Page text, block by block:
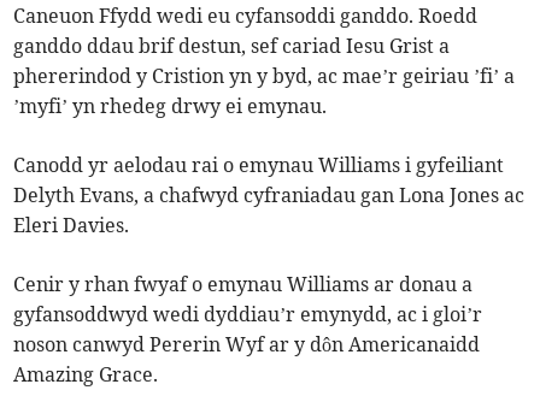
Caneuon Ffydd wedi eu cyfansoddi ganddo. Roedd
ganddo ddau brif destun, sef cariad Iesu Grist a
phererindod y Cristion yn y byd, ac mae’r geiriau ’fi’ a
’myfi’ yn rhedeg drwy ei emynau.
Canodd yr aelodau rai o emynau Williams i gyfeiliant
Delyth Evans, a chafwyd cyfraniadau gan Lona Jones ac
Eleri Davies.
Cenir y rhan fwyaf o emynau Williams ar donau a
gyfansoddwyd wedi dyddiau’r emynydd, ac i gloi’r
noson canwyd Pererin Wyf ar y dôn Americanaidd
Amazing Grace.